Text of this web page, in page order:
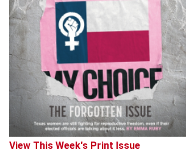
View This Week's Print Issue